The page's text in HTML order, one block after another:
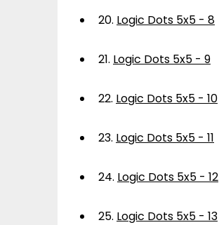
20. Logic Dots 5x5 - 8
21. Logic Dots 5x5 - 9
22. Logic Dots 5x5 - 10
23. Logic Dots 5x5 - 11
24. Logic Dots 5x5 - 12
25. Logic Dots 5x5 - 13